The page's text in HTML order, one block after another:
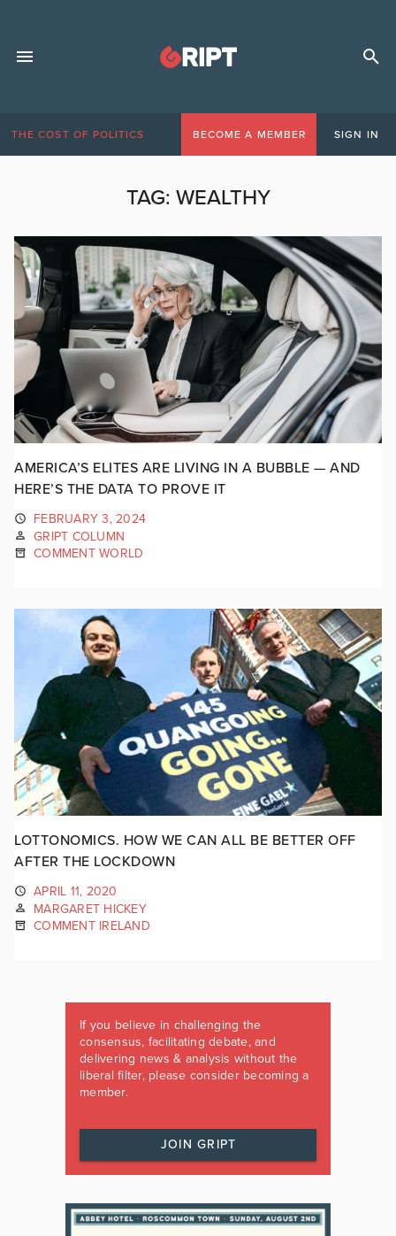
THE COST OF POLITICS BECOME A MEMBER SIGN IN
TAG: WEALTHY
AMERICA’S ELITES ARE LIVING IN A BUBBLE — AND
HERE’S THE DATA TO PROVE IT
FEBRUARY 3, 2024
GRIPT COLUMN
COMMENT WORLD
LOTTONOMICS. HOW WE CAN ALL BE BETTER OFF
AFTER THE LOCKDOWN
APRIL 11, 2020
MARGARET HICKEY
COMMENT IRELAND
If you believe in challenging the
consensus, facilitating debate, and
delivering news & analysis without the
liberal filter, please consider becoming a
member.
JOIN GRIPT